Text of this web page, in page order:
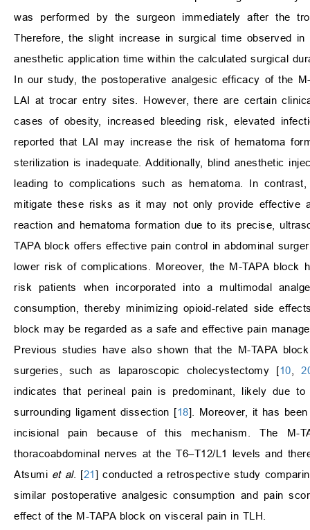
was performed by the surgeon immediately after the
Therefore, the slight increase in surgical time observed
anesthetic application time within the calculated surgical
In our study, the postoperative analgesic efficacy of the
LAI at trocar entry sites. However, there are certain
cases of obesity, increased bleeding risk, elevated
reported that LAI may increase the risk of hematoma
sterilization is inadequate. Additionally, blind anesthetic
leading to complications such as hematoma. In
mitigate these risks as it may not only provide effective
reaction and hematoma formation due to its precise,
TAPA block offers effective pain control in abdominal
lower risk of complications. Moreover, the M-TAPA block
risk patients when incorporated into a multimodal
consumption, thereby minimizing opioid-related side
block may be regarded as a safe and effective pain
Previous studies have also shown that the M-TAPA
surgeries, such as laparoscopic cholecystectomy [10 ,
indicates that perineal pain is predominant, likely due
surrounding ligament dissection [18]. Moreover, it has
incisional pain because of this mechanism. The
thoracoabdominal nerves at the T6–T12/L1 levels and
Atsumi et al. [21] conducted a retrospective study
similar postoperative analgesic consumption and pain
effect of the M-TAPA block on visceral pain in TLH.